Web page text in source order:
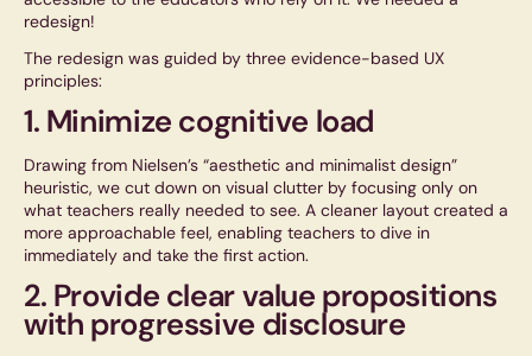
redesign!
The redesign was guided by three evidence-based UX
principles:
1. Minimize cognitive load
Drawing from Nielsen’s “aesthetic and minimalist design”
heuristic, we cut down on visual clutter by focusing only on
what teachers really needed to see. A cleaner layout created a
more approachable feel, enabling teachers to dive in
immediately and take the first action.
2. Provide clear value propositions
with progressive disclosure